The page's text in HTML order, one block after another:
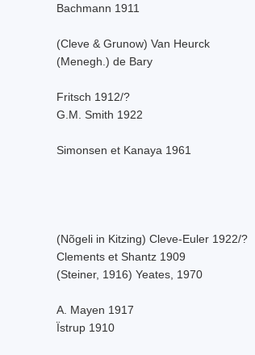
Bachmann 1911
(Cleve & Grunow) Van Heurck
(Menegh.) de Bary
Fritsch 1912/?
G.M. Smith 1922
Simonsen et Kanaya 1961
(Nõgeli in Kitzing) Cleve-Euler 1922/?
Clements et Shantz 1909
(Steiner, 1916) Yeates, 1970
A. Mayen 1917
Ïstrup 1910